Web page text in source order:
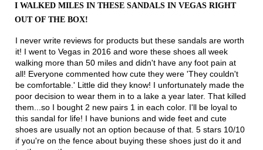
5
I WALKED MILES IN THESE SANDALS IN VEGAS RIGHT
OUT OF THE BOX!
I never write reviews for products but these sandals are worth
it! I went to Vegas in 2016 and wore these shoes all week
walking more than 50 miles and didn't have any foot pain at
all! Everyone commented how cute they were 'They couldn't
be comfortable.' Little did they know! I unfortunately made the
poor decision to wear them in to a lake a year later. That killed
them...so I bought 2 new pairs 1 in each color. I'll be loyal to
this sandal for life! I have bunions and wide feet and cute
shoes are usually not an option because of that. 5 stars 10/10
if you're on the fence about buying these shoes just do it and